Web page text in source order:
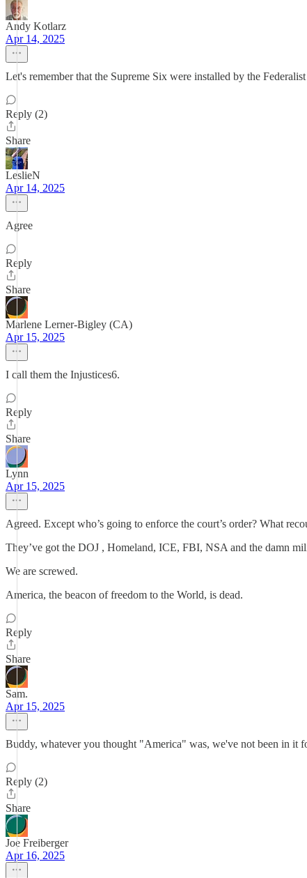
Andy Kotlarz
Apr 14, 2025
Let's remember that the Supreme Six were installed by the
Reply (2)
Share
LeslieN
Apr 14, 2025
Agree
Reply
Share
Marlene Lerner-Bigley (CA)
Apr 15, 2025
I call them the Injustices6.
Reply
Share
Lynn
Apr 15, 2025
Agreed. Except who’s going to enforce the court’s order? What
They’ve got the DOJ , Homeland, ICE, FBI, NSA and the damn
We are screwed.
America, the beacon of freedom to the World, is dead.
Reply
Share
Sam.
Apr 15, 2025
Buddy, whatever you thought "America" was, we've not been in it
Reply (2)
Share
Joe Freiberger
Apr 16, 2025